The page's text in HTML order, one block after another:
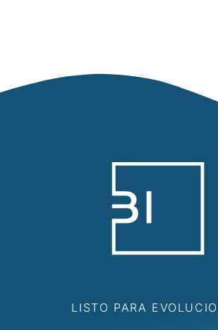
LISTO PARA